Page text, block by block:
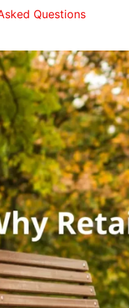
Questions